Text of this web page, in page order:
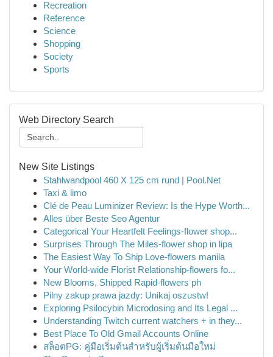
Recreation
Reference
Science
Shopping
Society
Sports
Web Directory Search
New Site Listings
Stahlwandpool 460 X 125 cm rund | Pool.Net
Taxi & limo
Clé de Peau Luminizer Review: Is the Hype Worth...
Alles über Beste Seo Agentur
Categorical Your Heartfelt Feelings-flower shop...
Surprises Through The Miles-flower shop in lipa
The Easiest Way To Ship Love-flowers manila
Your World-wide Florist Relationship-flowers fo...
New Blooms, Shipped Rapid-flowers ph
Pilny zakup prawa jazdy: Unikaj oszustw!
Exploring Psilocybin Microdosing and Its Legal ...
Understanding Twitch current watchers + in they...
Best Place To Old Gmail Accounts Online
สล็อตPG: คู่มือเริ่มต้นสำหรับผู้เริ่มต้นมือใหม่